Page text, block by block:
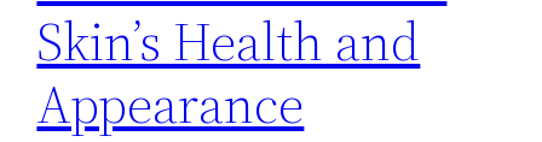
Skin’s Health and
Appearance